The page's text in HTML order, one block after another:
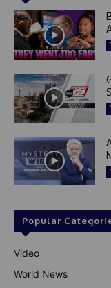
Popular
Video
World News